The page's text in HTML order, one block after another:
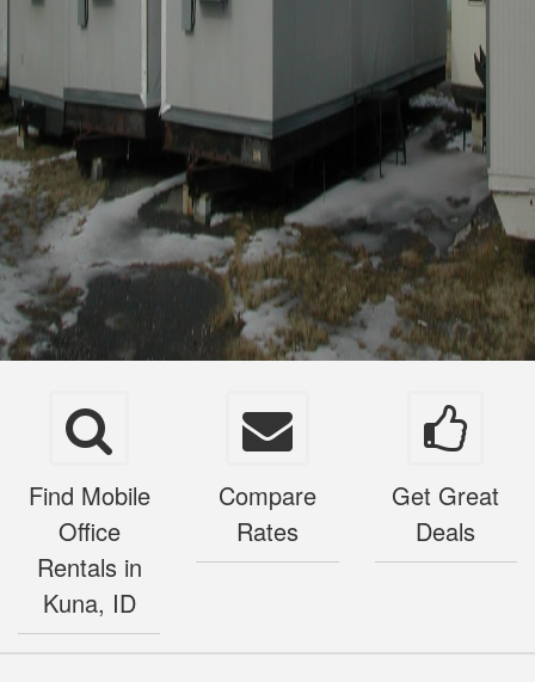
Find Mobile
Office
Rentals in
Kuna, ID
Compare
Rates
Get Great
Deals